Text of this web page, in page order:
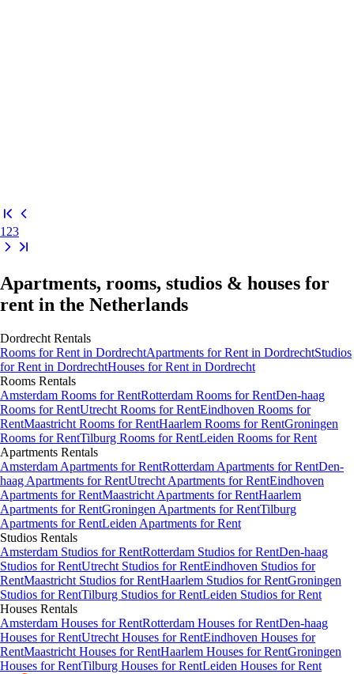
1 23
Apartments, rooms, studios & houses for
rent in the Netherlands
Dordrecht Rentals
Rooms for Rent in DordrechtApartments for Rent in DordrechtStudios
for Rent in DordrechtHouses for Rent in Dordrecht
Rooms Rentals
Amsterdam Rooms for RentRotterdam Rooms for RentDen-haag
Rooms for RentUtrecht Rooms for RentEindhoven Rooms for
RentMaastricht Rooms for RentHaarlem Rooms for RentGroningen
Rooms for RentTilburg Rooms for RentLeiden Rooms for Rent
Apartments Rentals
Amsterdam Apartments for RentRotterdam Apartments for RentDen-
haag Apartments for RentUtrecht Apartments for RentEindhoven
Apartments for RentMaastricht Apartments for RentHaarlem
Apartments for RentGroningen Apartments for RentTilburg
Apartments for RentLeiden Apartments for Rent
Studios Rentals
Amsterdam Studios for RentRotterdam Studios for RentDen-haag
Studios for RentUtrecht Studios for RentEindhoven Studios for
RentMaastricht Studios for RentHaarlem Studios for RentGroningen
Studios for RentTilburg Studios for RentLeiden Studios for Rent
Houses Rentals
Amsterdam Houses for RentRotterdam Houses for RentDen-haag
Houses for RentUtrecht Houses for RentEindhoven Houses for
RentMaastricht Houses for RentHaarlem Houses for RentGroningen
Houses for RentTilburg Houses for RentLeiden Houses for Rent